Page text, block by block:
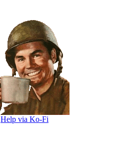
Help via Ko-Fi